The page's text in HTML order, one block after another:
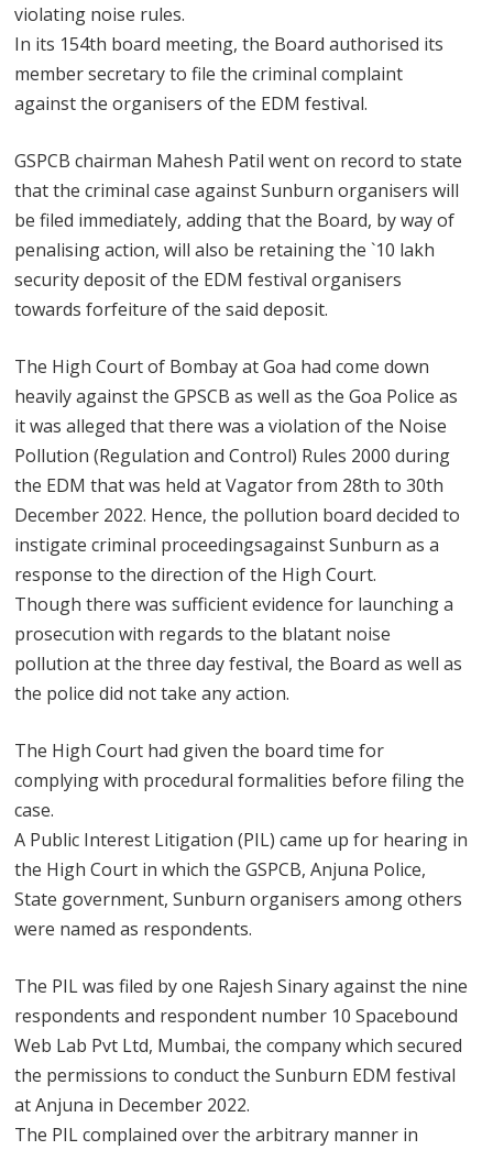
violating noise rules.
In its 154th board meeting, the Board authorised its
member secretary to file the criminal complaint
against the organisers of the EDM festival.
GSPCB chairman Mahesh Patil went on record to state
that the criminal case against Sunburn organisers will
be filed immediately, adding that the Board, by way of
penalising action, will also be retaining the `10 lakh
security deposit of the EDM festival organisers
towards forfeiture of the said deposit.
The High Court of Bombay at Goa had come down
heavily against the GPSCB as well as the Goa Police as
it was alleged that there was a violation of the Noise
Pollution (Regulation and Control) Rules 2000 during
the EDM that was held at Vagator from 28th to 30th
December 2022. Hence, the pollution board decided to
instigate criminal proceedingsagainst Sunburn as a
response to the direction of the High Court.
Though there was sufficient evidence for launching a
prosecution with regards to the blatant noise
pollution at the three day festival, the Board as well as
the police did not take any action.
The High Court had given the board time for
complying with procedural formalities before filing the
case.
A Public Interest Litigation (PIL) came up for hearing in
the High Court in which the GSPCB, Anjuna Police,
State government, Sunburn organisers among others
were named as respondents.
The PIL was filed by one Rajesh Sinary against the nine
respondents and respondent number 10 Spacebound
Web Lab Pvt Ltd, Mumbai, the company which secured
the permissions to conduct the Sunburn EDM festival
at Anjuna in December 2022.
The PIL complained over the arbitrary manner in